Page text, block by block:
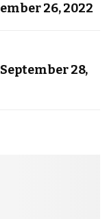
26, 2022
28,